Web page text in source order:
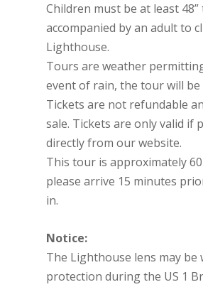
Children must be at least 48”
accompanied by an adult to
Lighthouse.
Tours are weather
event of rain, the tour will be
Tickets are not refundable
sale. Tickets are only valid if
directly from our website.
This tour is approximately
please arrive 15 minutes
in.
Notice:
The Lighthouse lens may be
protection during the US 1